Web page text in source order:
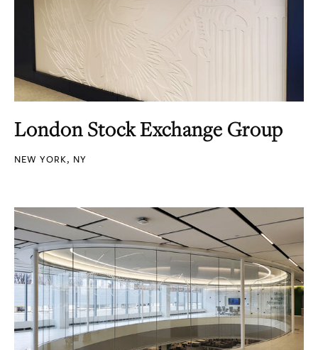
London Stock Exchange Group
NEW YORK, NY